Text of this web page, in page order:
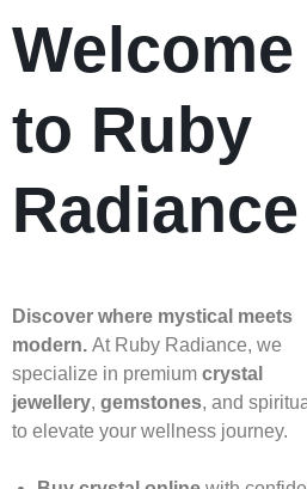
Welcome
to Ruby
Radiance
Discover where mystical meets
modern. At Ruby Radiance, we
specialize in premium crystal
jewellery, gemstones, and
to elevate your wellness journey.